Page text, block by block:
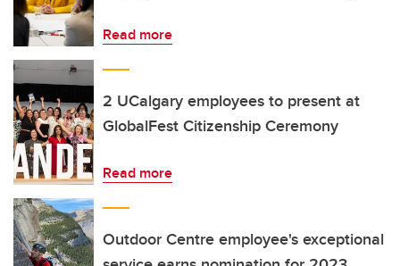
Read more
2 UCalgary employees to present at
GlobalFest Citizenship Ceremony
Read more
Outdoor Centre employee's exceptional